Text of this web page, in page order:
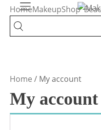
HomeMakeupShop
Home / My account
My account